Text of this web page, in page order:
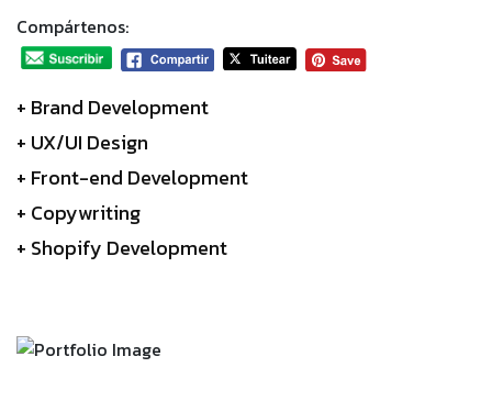
Compártenos:
+ Brand Development
+ UX/UI Design
+ Front-end Development
+ Copywriting
+ Shopify Development